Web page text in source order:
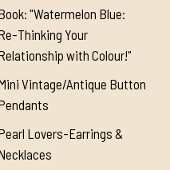
"Watermelon Blue:
Thinking Your
with Colour!"
Vintage/Antique Button
Lovers-Earrings &